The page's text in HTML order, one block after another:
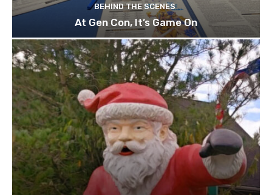
BEHIND THE SCENES
At Gen Con, It’s Game On